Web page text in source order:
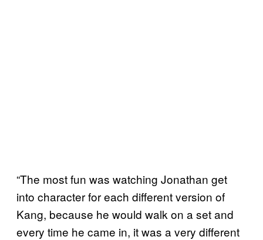
“The most fun was watching Jonathan get
into character for each different version of
Kang, because he would walk on a set and
every time he came in, it was a very different